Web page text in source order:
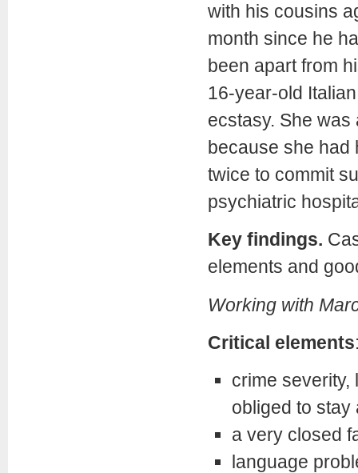
with his cousins
month since he
been apart from
16-year-old
ecstasy. She
because she had
twice to commit
psychiatric
Key findings.
elements and
Working with
Critical elements
crime severity,
obliged to stay
a very closed
language